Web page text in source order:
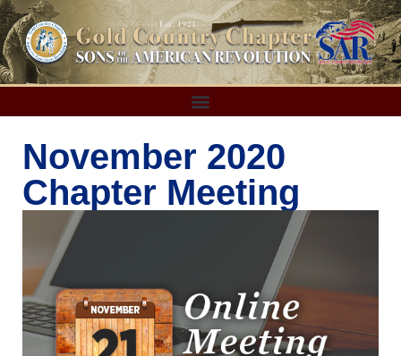
November 2020
Chapter Meeting